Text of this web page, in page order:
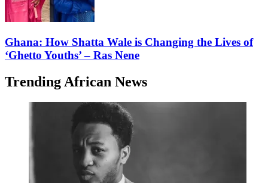
Ghana: How Shatta Wale is Changing the Lives of
‘Ghetto Youths’ – Ras Nene
Trending African News